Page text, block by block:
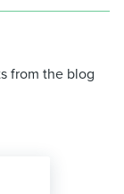
from the blog